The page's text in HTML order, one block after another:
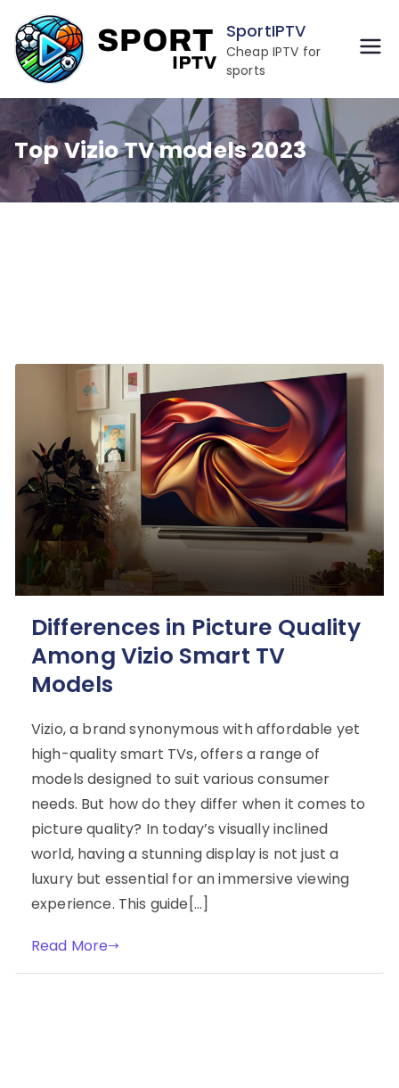
to
content
SportIPTV
Cheap IPTV for
sports
Top Vizio TV models 2023
Differences in Picture Quality
Among Vizio Smart TV
Models
Vizio, a brand synonymous with affordable yet
high-quality smart TVs, offers a range of
models designed to suit various consumer
needs. But how do they differ when it comes to
picture quality? In today’s visually inclined
world, having a stunning display is not just a
luxury but essential for an immersive viewing
experience. This guide[…]
Read More